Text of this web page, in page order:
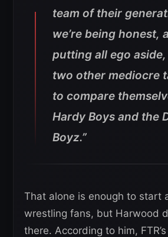
team of their
we’re being honest,
putting all ego
two other mediocre
to compare
Hardy Boys and the
Boyz.”
That alone is enough to start
wrestling fans, but Harwood
there. According to him,